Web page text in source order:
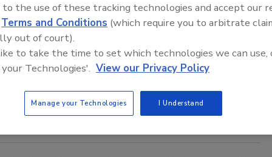
Training
cybersecurity training session hosted by the Department
Security Agency, says a newsreport
to the use of these tracking technologies and accept our
Terms and Conditions (which require you to arbitrate
out of court).
to take the time to set which technologies we can use,
Technologies'. View our Privacy Policy
Manage your Technologies I Understand